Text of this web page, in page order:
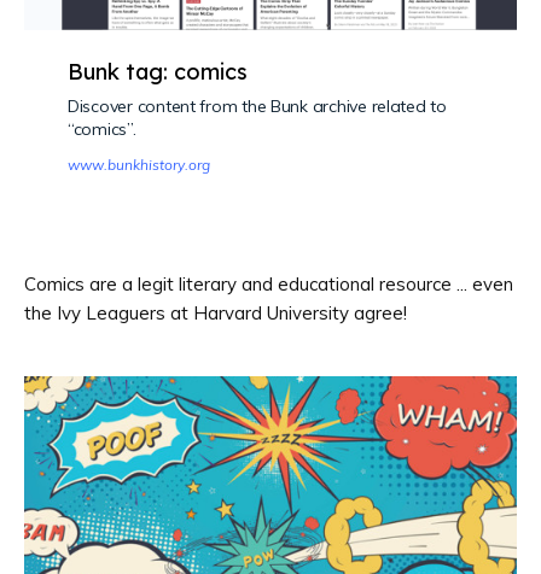
Bunk tag: comics
Discover content from the Bunk archive related to
“comics”.
www.bunkhistory.org
Comics are a legit literary and educational resource ... even
the Ivy Leaguers at Harvard University agree!